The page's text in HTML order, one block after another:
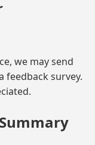
we may send
feedback survey.